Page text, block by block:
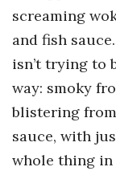
screaming
and fish
isn’t trying to
way: smoky
blistering
sauce, with
whole thing in